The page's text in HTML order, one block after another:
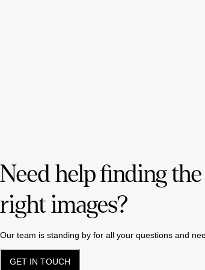
Need help finding the
right images?
Our team is standing by for all your questions and
GET IN TOUCH